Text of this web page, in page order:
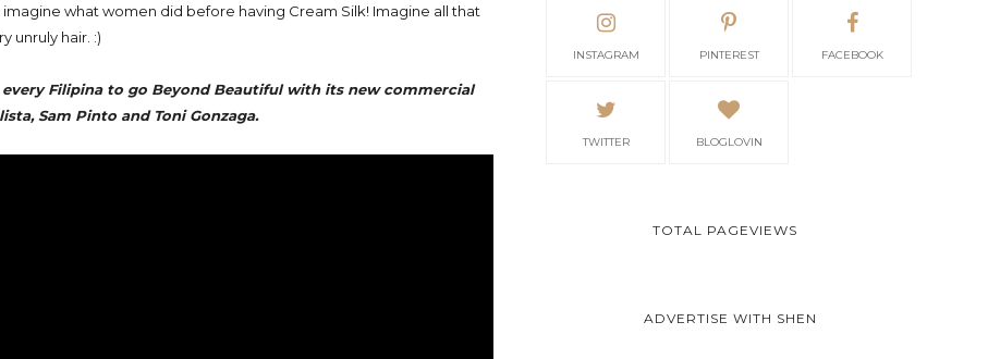
what women did before having Cream Silk! Imagine all that
unruly hair. :)
Filipina to go Beyond Beautiful with its new commercial
Sam Pinto and Toni Gonzaga.
INSTAGRAM PINTEREST FACEBOOK
TWITTER BLOGLOVIN
TOTAL PAGEVIEWS
ADVERTISE WITH SHEN